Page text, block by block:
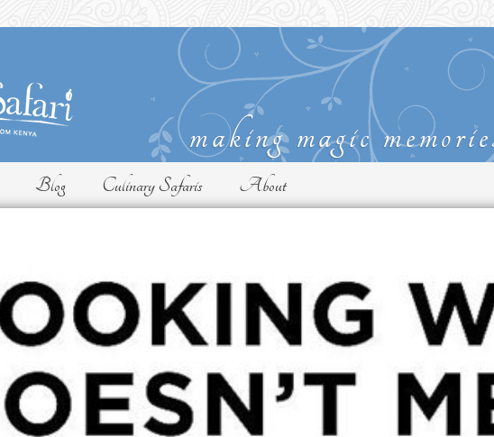
Blog Culinary Safaris About